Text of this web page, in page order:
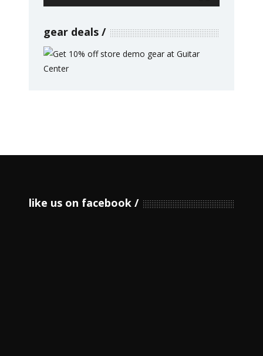
gear deals
like us on facebook